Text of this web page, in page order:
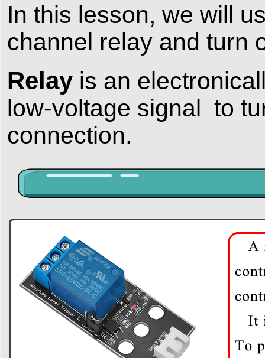
In this lesson, we will
channel relay and turn
Relay is an
low-voltage signal to
connection.